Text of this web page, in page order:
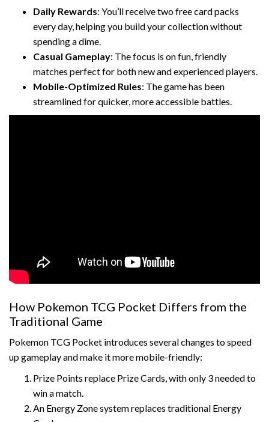
Daily Rewards: You’ll receive two free card packs
every day, helping you build your collection without
spending a dime.
Casual Gameplay: The focus is on fun, friendly
matches perfect for both new and experienced players.
Mobile-Optimized Rules: The game has been
streamlined for quicker, more accessible battles.
How Pokemon TCG Pocket Differs from the
Traditional Game
Pokemon TCG Pocket introduces several changes to speed
up gameplay and make it more mobile-friendly:
Prize Points replace Prize Cards, with only 3 needed to
win a match.
An Energy Zone system replaces traditional Energy